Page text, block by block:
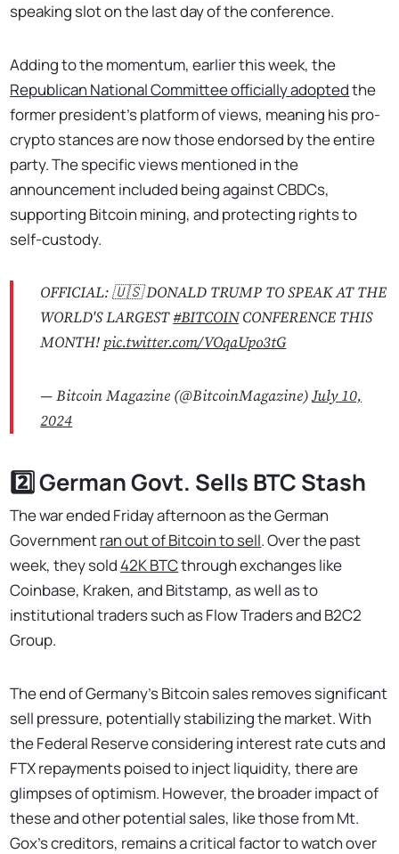
speaking slot on the last day of the conference.
Adding to the momentum, earlier this week, the
Republican National Committee officially adoptedthe
former president’s platform of views, meaning his pro-
crypto stances are now those endorsed by the entire
party. The specific views mentioned in the
announcement included being against CBDCs,
supporting Bitcoin mining, and protecting rights to
self-custody.
OFFICIAL: 🇺🇸 DONALD TRUMP TO SPEAK AT THE
WORLD'S LARGEST#BITCOINCONFERENCE THIS
MONTH! pic.twitter.com/VOqaUpo3tG
— Bitcoin Magazine (@BitcoinMagazine)July 10,
2024
2️⃣ German Govt. Sells BTC Stash
The war ended Friday afternoon as the German
Governmentran out of Bitcoin to sell. Over the past
week, they sold42K BTCthrough exchanges like
Coinbase, Kraken, and Bitstamp, as well as to
institutional traders such as Flow Traders and B2C2
Group.
The end of Germany's Bitcoin sales removes significant
sell pressure, potentially stabilizing the market. With
the Federal Reserve considering interest rate cuts and
FTX repayments poised to inject liquidity, there are
glimpses of optimism. However, the broader impact of
these and other potential sales, like those from Mt.
Gox's creditors, remains a critical factor to watch over